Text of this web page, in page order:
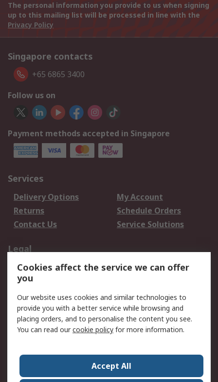
The personal information you provide to us when signing
up to this mailing list will be processed in line with the
Privacy Policy
Singapore contacts
+65 6865 3400
Follow us on
Payment methods accepted in Singapore
Services
Delivery Options
My Account
Returns
Schedule Orders
Contact Us
Service Solutions
Legal
Data Protection
Email Security
Privacy Policy
Terms and Conditions
of Sale
About RS
Press Centre
World Wide
Cookies affect the service we can offer
you
Our website uses cookies and similar technologies to
provide you with a better service while browsing and
placing orders, and to personalise the content you see.
You can read ourcookie policy for more information.
Accept All